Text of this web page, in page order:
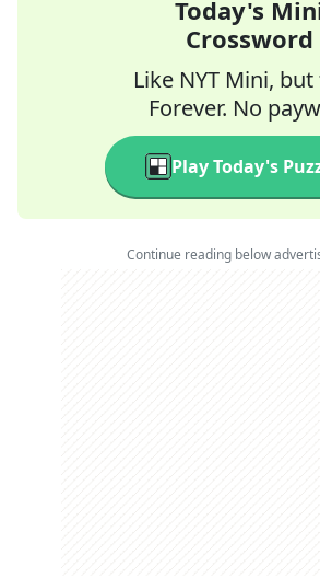
Today's
Crossword
Like NYT Mini, but
Forever. No
Play Today's
Continue reading below